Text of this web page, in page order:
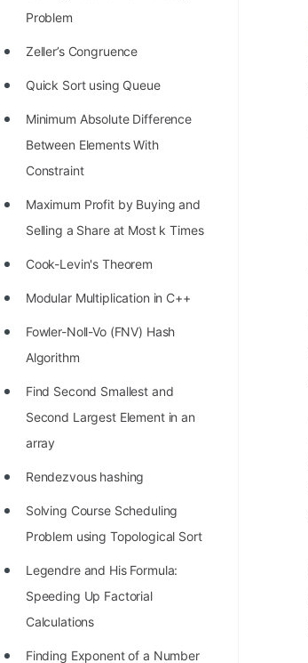
Problem
Zeller’s Congruence
Quick Sort using Queue
Minimum Absolute Difference
Between Elements With
Constraint
Maximum Profit by Buying and
Selling a Share at Most k Times
Cook-Levin's Theorem
Modular Multiplication in C++
Fowler-Noll-Vo (FNV) Hash
Algorithm
Find Second Smallest and
Second Largest Element in an
array
Rendezvous hashing
Solving Course Scheduling
Problem using Topological Sort
Legendre and His Formula:
Speeding Up Factorial
Calculations
Finding Exponent of a Number